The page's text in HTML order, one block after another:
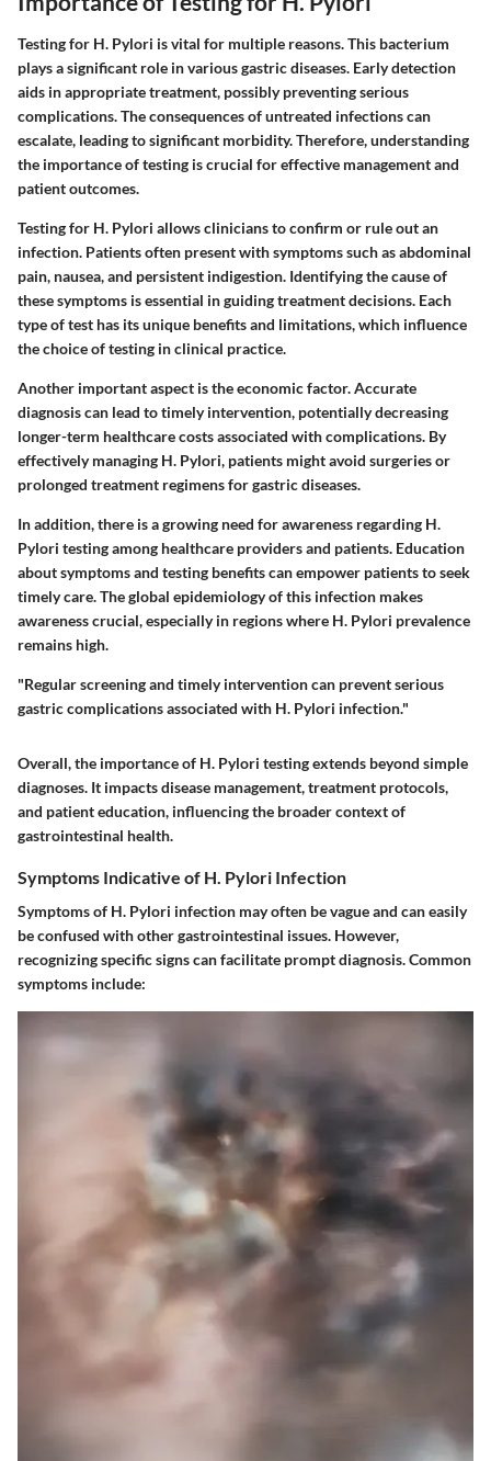
Testing for H. Pylori is vital for multiple reasons. This bacterium
plays a significant role in various gastric diseases. Early detection
aids in appropriate treatment, possibly preventing serious
complications. The consequences of untreated infections can
escalate, leading to significant morbidity. Therefore, understanding
the importance of testing is crucial for effective management and
patient outcomes.
Testing for H. Pylori allows clinicians to confirm or rule out an
infection. Patients often present with symptoms such as abdominal
pain, nausea, and persistent indigestion. Identifying the cause of
these symptoms is essential in guiding treatment decisions. Each
type of test has its unique benefits and limitations, which influence
the choice of testing in clinical practice.
Another important aspect is the economic factor. Accurate
diagnosis can lead to timely intervention, potentially decreasing
longer-term healthcare costs associated with complications. By
effectively managing H. Pylori, patients might avoid surgeries or
prolonged treatment regimens for gastric diseases.
In addition, there is a growing need for awareness regarding H.
Pylori testing among healthcare providers and patients. Education
about symptoms and testing benefits can empower patients to seek
timely care. The global epidemiology of this infection makes
awareness crucial, especially in regions where H. Pylori prevalence
remains high.
"Regular screening and timely intervention can prevent serious
gastric complications associated with H. Pylori infection."
Overall, the importance of H. Pylori testing extends beyond simple
diagnoses. It impacts disease management, treatment protocols,
and patient education, influencing the broader context of
gastrointestinal health.
Symptoms Indicative of H. Pylori Infection
Symptoms of H. Pylori infection may often be vague and can easily
be confused with other gastrointestinal issues. However,
recognizing specific signs can facilitate prompt diagnosis. Common
symptoms include: